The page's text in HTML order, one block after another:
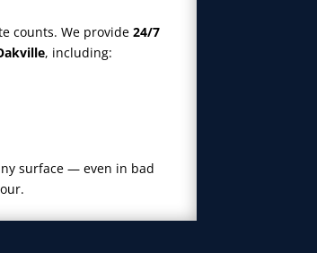
counts. We provide24/7
, including:
surface — even in bad